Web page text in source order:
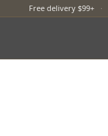
Free delivery $99+ ·